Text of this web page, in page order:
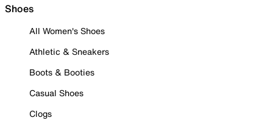
Shoes
All Women's Shoes
Athletic & Sneakers
Boots & Booties
Casual Shoes
Clogs